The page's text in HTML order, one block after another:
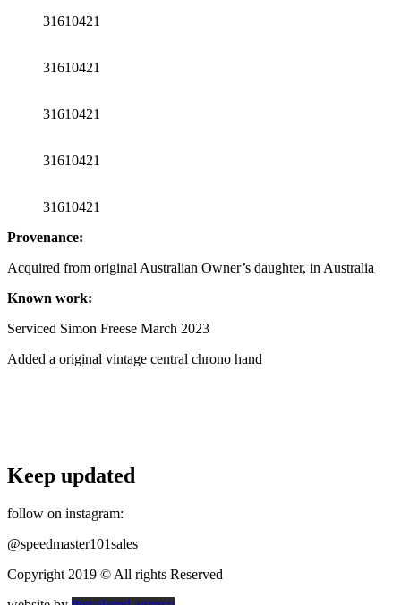
31610421
31610421
31610421
31610421
31610421
Provenance:
Acquired from original Australian Owner’s daughter, in Australia
Known work:
Serviced Simon Freese March 2023
Added a original vintage central chrono hand
Keep updated
follow on instagram:
@speedmaster101sales
Copyright 2019 © All rights Reserved